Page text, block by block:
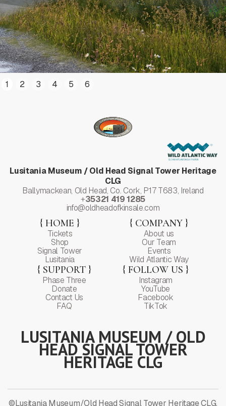
1 2 3 4 5 6
Lusitania Museum / Old Head Signal Tower Heritage
CLG
Ballymackean, Old Head, Co. Cork, P17 T683, Ireland
+35321 419 1285
info@oldheadofkinsale.com
{ HOME }
Tickets
Shop
Signal Tower
Lusitania
{ COMPANY }
About us
Our Team
Events
Wild Atlantic Way
{ SUPPORT }
Phase Three
Donate
Contact Us
FAQ
{ FOLLOW US }
Instagram
YouTube
Facebook
TikTok
LUSITANIA MUSEUM / OLD
HEAD SIGNAL TOWER
HERITAGE CLG
©Lusitania Museum/Old Head Signal Tower Heritage CLG.